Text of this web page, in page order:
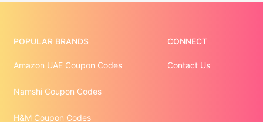
POPULAR BRANDS
Amazon UAE Coupon Codes
Namshi Coupon Codes
H&M Coupon Codes
CONNECT
Contact Us